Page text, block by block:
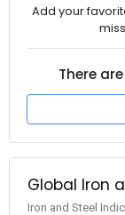
Add your
There
Global Iron
Iron and Steel